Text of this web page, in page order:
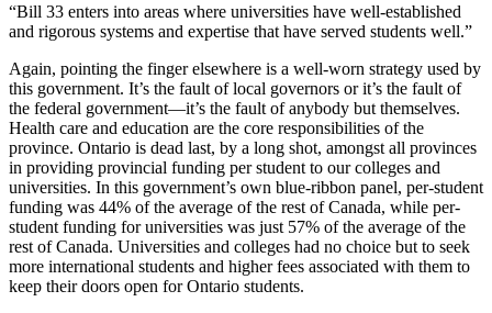
“Bill 33 enters into areas where universities have well-established
and rigorous systems and expertise that have served students well.”
Again, pointing the finger elsewhere is a well-worn strategy used by
this government. It’s the fault of local governors or it’s the fault of
the federal government—it’s the fault of anybody but themselves.
Health care and education are the core responsibilities of the
province. Ontario is dead last, by a long shot, amongst all provinces
in providing provincial funding per student to our colleges and
universities. In this government’s own blue-ribbon panel, per-student
funding was 44% of the average of the rest of Canada, while per-
student funding for universities was just 57% of the average of the
rest of Canada. Universities and colleges had no choice but to seek
more international students and higher fees associated with them to
keep their doors open for Ontario students.